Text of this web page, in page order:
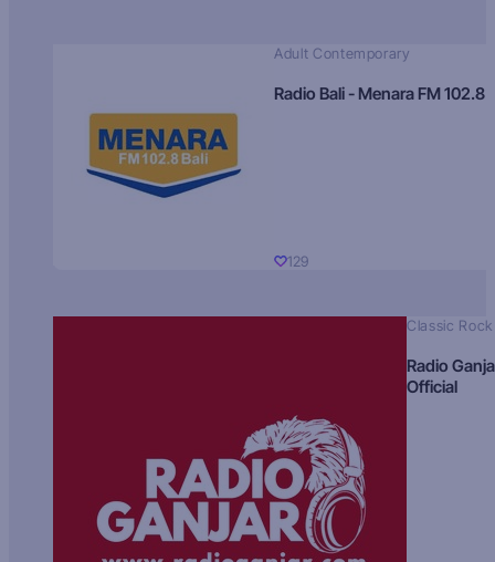
Adult Contemporary
Radio Bali - Menara FM 102.8
129
Classic Rock
Radio
Official